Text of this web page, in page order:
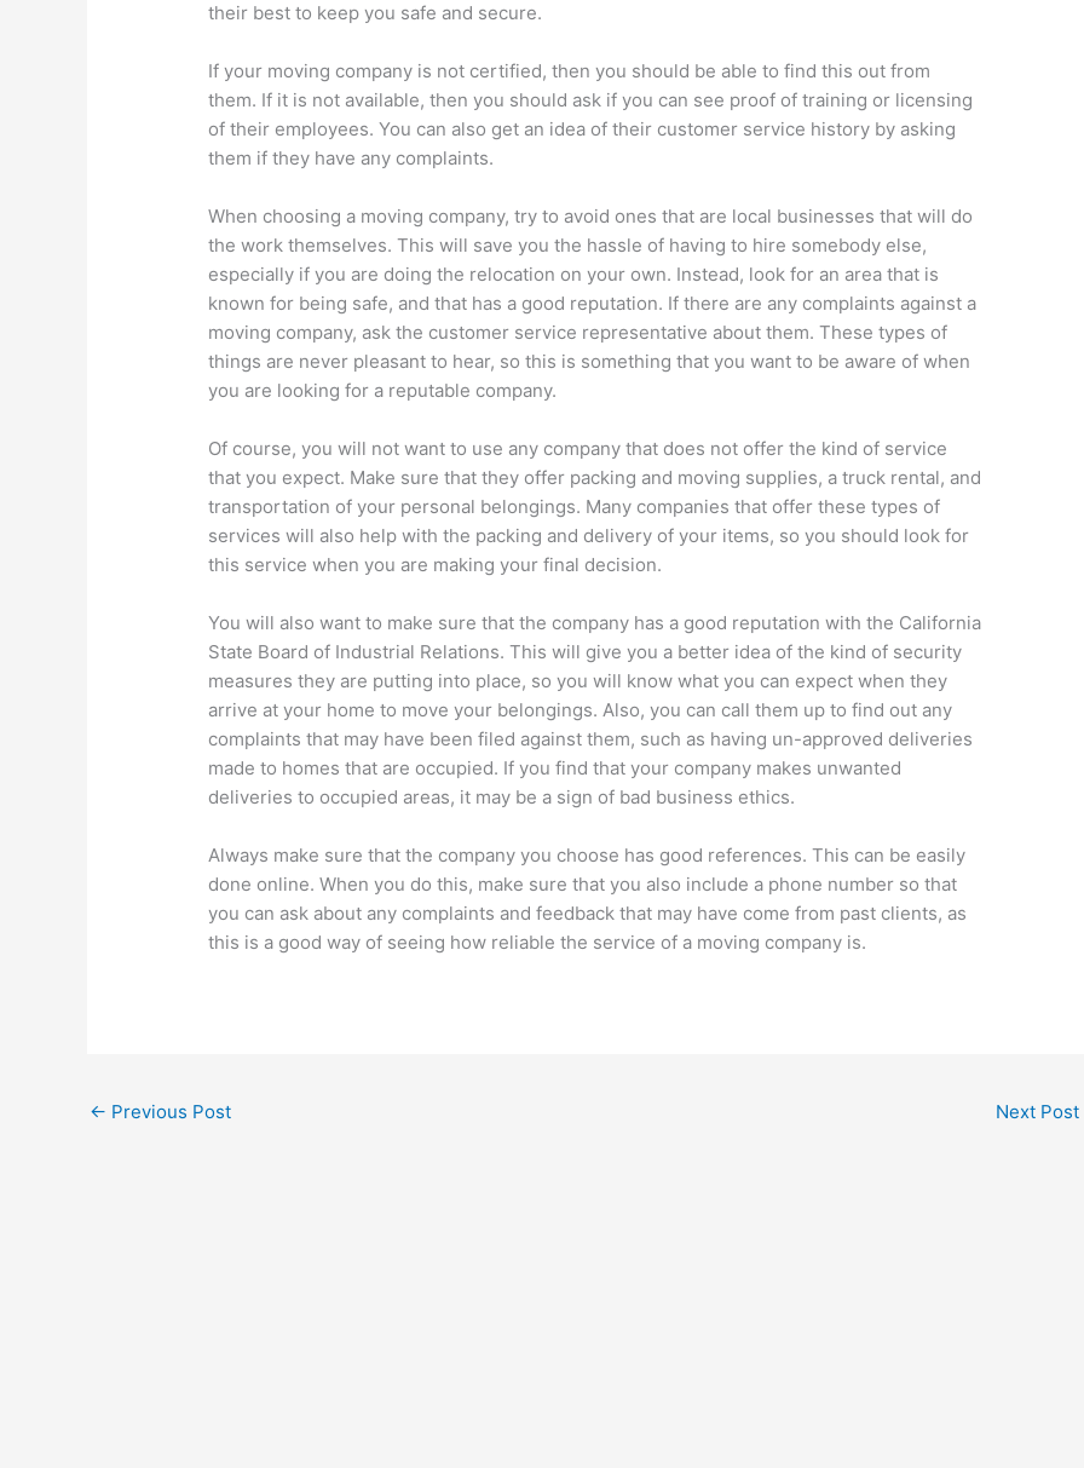
their best to keep you safe and secure.
If your moving company is not certified, then you should be able to find this out from
them. If it is not available, then you should ask if you can see proof of training or licensing
of their employees. You can also get an idea of their customer service history by asking
them if they have any complaints.
When choosing a moving company, try to avoid ones that are local businesses that will do
the work themselves. This will save you the hassle of having to hire somebody else,
especially if you are doing the relocation on your own. Instead, look for an area that is
known for being safe, and that has a good reputation. If there are any complaints against a
moving company, ask the customer service representative about them. These types of
things are never pleasant to hear, so this is something that you want to be aware of when
you are looking for a reputable company.
Of course, you will not want to use any company that does not offer the kind of service
that you expect. Make sure that they offer packing and moving supplies, a truck rental, and
transportation of your personal belongings. Many companies that offer these types of
services will also help with the packing and delivery of your items, so you should look for
this service when you are making your final decision.
You will also want to make sure that the company has a good reputation with the California
State Board of Industrial Relations. This will give you a better idea of the kind of security
measures they are putting into place, so you will know what you can expect when they
arrive at your home to move your belongings. Also, you can call them up to find out any
complaints that may have been filed against them, such as having un-approved deliveries
made to homes that are occupied. If you find that your company makes unwanted
deliveries to occupied areas, it may be a sign of bad business ethics.
Always make sure that the company you choose has good references. This can be easily
done online. When you do this, make sure that you also include a phone number so that
you can ask about any complaints and feedback that may have come from past clients, as
this is a good way of seeing how reliable the service of a moving company is.
← Previous Post Next Post